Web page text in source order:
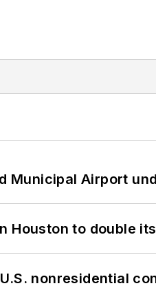
Municipal Airport
Houston to double
nonresidential